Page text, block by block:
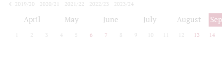
2019/20
2020/21 2021/22 2022/23
2023/24
April May June July August
2 3 4 5 6 7 8 9 10 12 13 14